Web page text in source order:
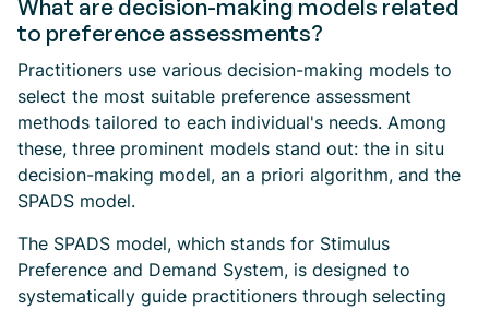
What are decision-making models related
to preference assessments?
Practitioners use various decision-making models to
select the most suitable preference assessment
methods tailored to each individual's needs. Among
these, three prominent models stand out: the in situ
decision-making model, an a priori algorithm, and the
SPADS model.
The SPADS model, which stands for Stimulus
Preference and Demand System, is designed to
systematically guide practitioners through selecting